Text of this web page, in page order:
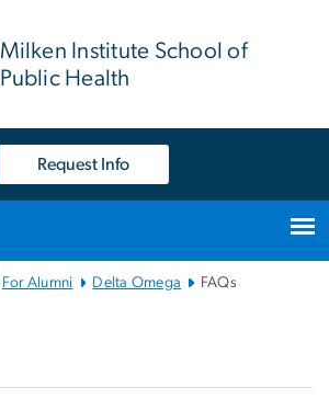
Milken Institute School of
Public Health
Request Info
For Alumni Delta Omega FAQs